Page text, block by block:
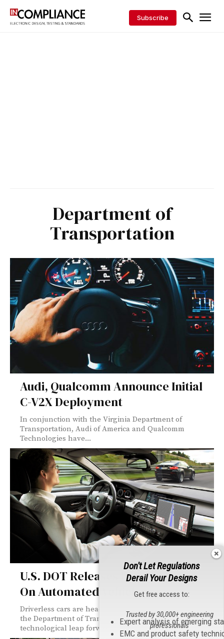
Subscribe
Department of
Transportation
Audi, Qualcomm Announce Initial
C-V2X Deployment
In conjunction with the Virginia Department of
Transportation, Audi of America and Qualcomm
Technologies have...
U.S. DOT Releases Federal Policy
On Automated Vehicles
Driverless cars are heading to a road near you; see how
the Department of Transportation is dealing with this
technological leap forward.
Don't Let Regulations
Derail Your Designs
Get free access to:
Expert analysis of emerging
EMC and product safety
Trusted by 30,000+ engineering
professionals